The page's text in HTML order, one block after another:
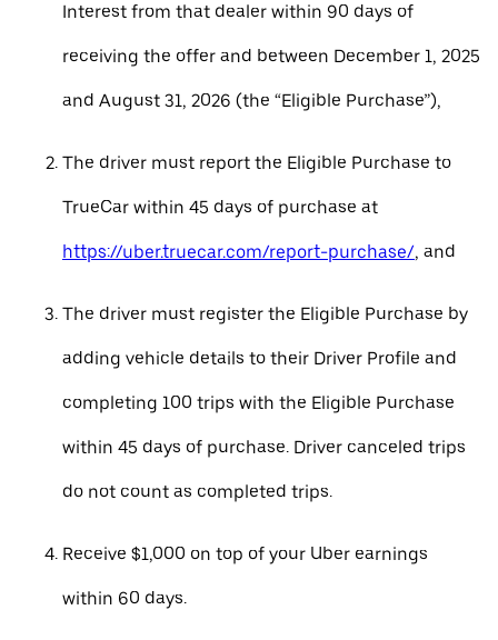
Interest from that dealer within 90 days of
receiving the offer and between December 1, 2025
and August 31, 2026 (the “Eligible Purchase”),
The driver must report the Eligible Purchase to
TrueCar within 45 days of purchase at
https://uber.truecar.com/report-purchase/, and
The driver must register the Eligible Purchase by
adding vehicle details to their Driver Profile and
completing 100 trips with the Eligible Purchase
within 45 days of purchase. Driver canceled trips
do not count as completed trips.
Receive $1,000 on top of your Uber earnings
within 60 days.